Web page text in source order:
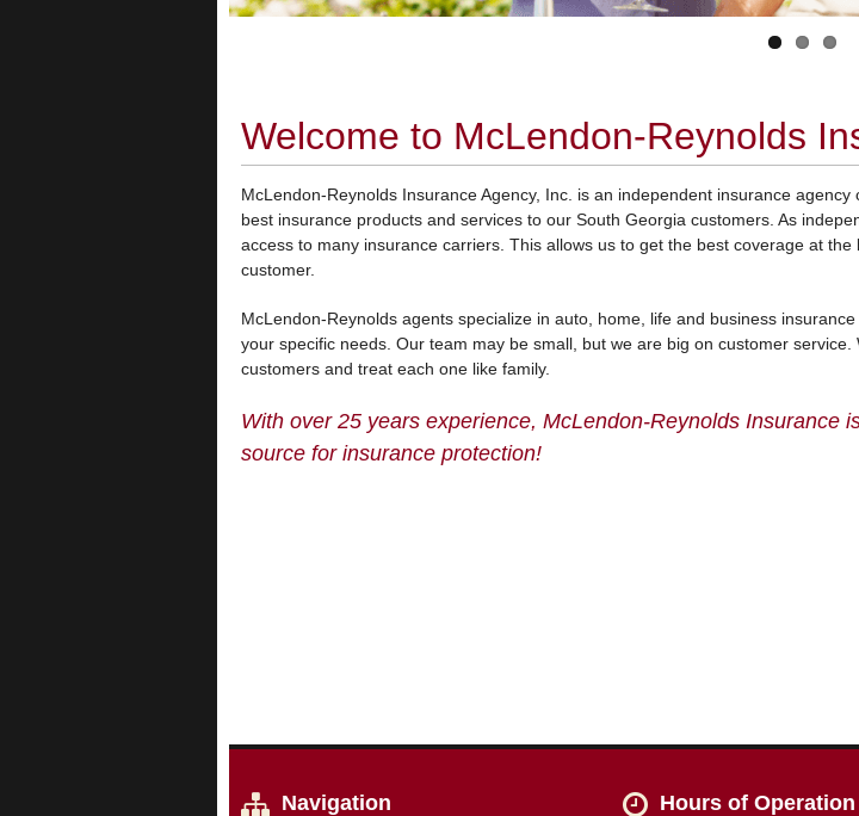
Welcome to McLendon-Reynolds
McLendon-Reynolds Insurance Agency, Inc. is an independent insurance
best insurance products and services to our South Georgia customers. As
access to many insurance carriers. This allows us to get the best coverage at
customer.
McLendon-Reynolds agents specialize in auto, home, life and business
your specific needs. Our team may be small, but we are big on customer service.
customers and treat each one like family.
With over 25 years experience, McLendon-Reynolds Insurance
source for insurance protection!
Navigation Hours of Operation